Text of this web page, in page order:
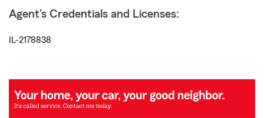
Agent's Credentials and Licenses:
IL-2178838